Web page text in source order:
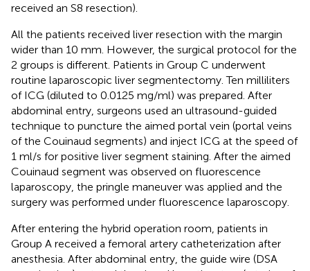
received an S8 resection).
All the patients received liver resection with the margin
wider than 10 mm. However, the surgical protocol for the
2 groups is different. Patients in Group C underwent
routine laparoscopic liver segmentectomy. Ten milliliters
of ICG (diluted to 0.0125 mg/ml) was prepared. After
abdominal entry, surgeons used an ultrasound-guided
technique to puncture the aimed portal vein (portal veins
of the Couinaud segments) and inject ICG at the speed of
1 ml/s for positive liver segment staining. After the aimed
Couinaud segment was observed on fluorescence
laparoscopy, the pringle maneuver was applied and the
surgery was performed under fluorescence laparoscopy.
After entering the hybrid operation room, patients in
Group A received a femoral artery catheterization after
anesthesia. After abdominal entry, the guide wire (DSA